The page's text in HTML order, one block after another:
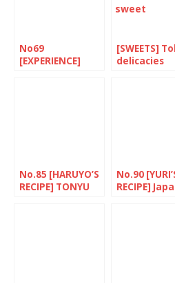
No69
[EXPERIENCE]
[SWEETS]
delicacies
No.85 [HARUYO’S
RECIPE] TONYU
No.90
RECIPE]